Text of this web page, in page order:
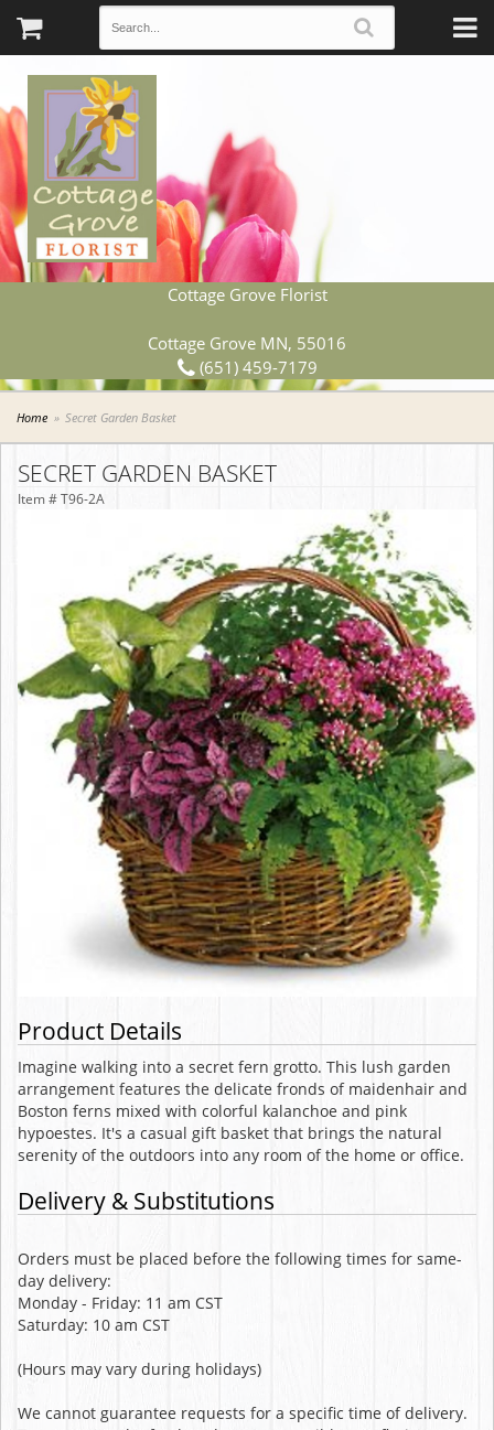
Cottage Grove Florist
Cottage Grove MN, 55016
(651) 459-7179
Home Secret Garden Basket
SECRET GARDEN BASKET
Item # T96-2A
Product Details
Imagine walking into a secret fern grotto. This lush garden
arrangement features the delicate fronds of maidenhair and
Boston ferns mixed with colorful kalanchoe and pink
hypoestes. It's a casual gift basket that brings the natural
serenity of the outdoors into any room of the home or office.
Delivery & Substitutions
Orders must be placed before the following times for same-
day delivery:
Monday - Friday: 11 am CST
Saturday: 10 am CST
(Hours may vary during holidays)
We cannot guarantee requests for a specific time of delivery.